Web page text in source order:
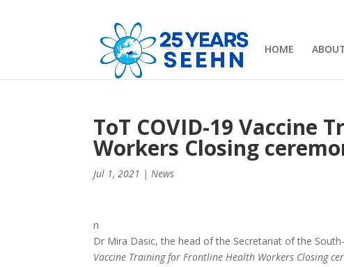
HOME
ToT COVID-19 Vaccine
Workers Closing
Jul 1, 2021 |News
n
Dr Mira Dasic, the head of the Secretariat of the
Vaccine Training for Frontline Health Workers Closing